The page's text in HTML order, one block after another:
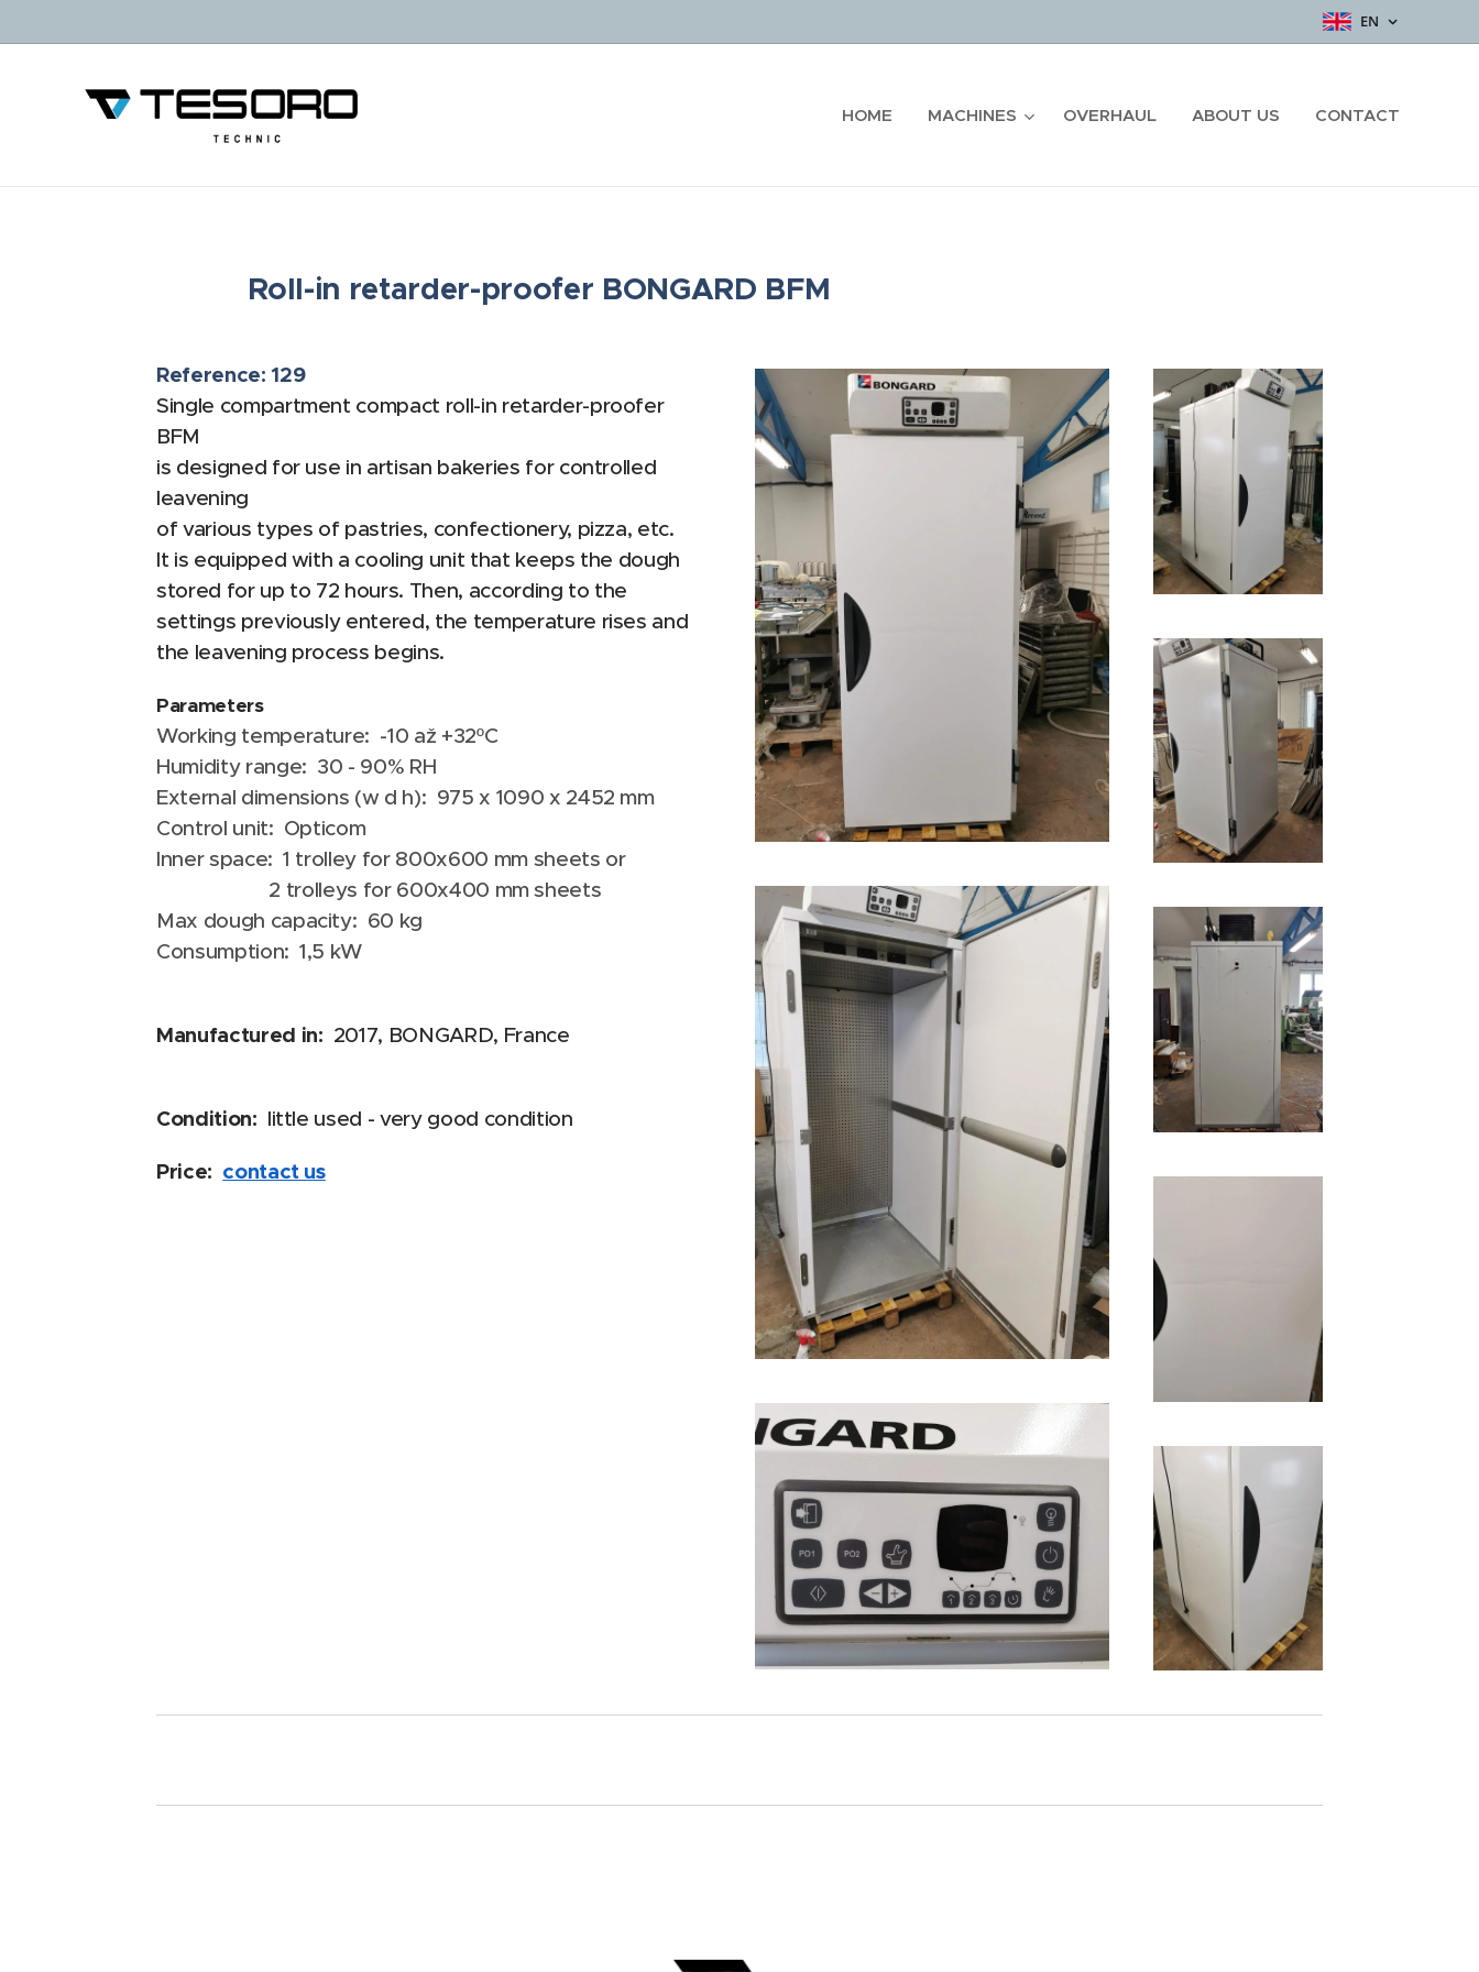
EN
HOME MACHINES OVERHAUL ABOUT US CONTACT
Roll-in retarder-proofer BONGARD BFM
Reference: 129
Single compartment compact roll-in retarder-proofer
BFM
is designed for use in artisan bakeries for controlled
leavening
of various types of pastries, confectionery, pizza, etc.
It is equipped with a cooling unit that keeps the dough
stored for up to 72 hours. Then, according to the
settings previously entered, the temperature rises and
the leavening process begins.
Parameters
Working temperature: -10 až +32ºC
Humidity range: 30 - 90% RH
External dimensions (w d h): 975 x 1090 x 2452 mm
Control unit: Opticom
Inner space: 1 trolley for 800x600 mm sheets or
2 trolleys for 600x400 mm sheets
Max dough capacity: 60 kg
Consumption: 1,5 kW
Manufactured in: 2017, BONGARD, France
Condition: little used - very good condition
Price: contact us